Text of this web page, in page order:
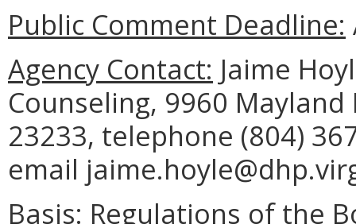
Public Comment Deadline:
Agency Contact: Jaime
Counseling, 9960 Mayland
23233, telephone (804)
email
Basis: Regulations of the